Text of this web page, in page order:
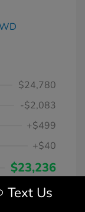
$24,780
-$2,083
+$499
+$40
$23,236
Text Us